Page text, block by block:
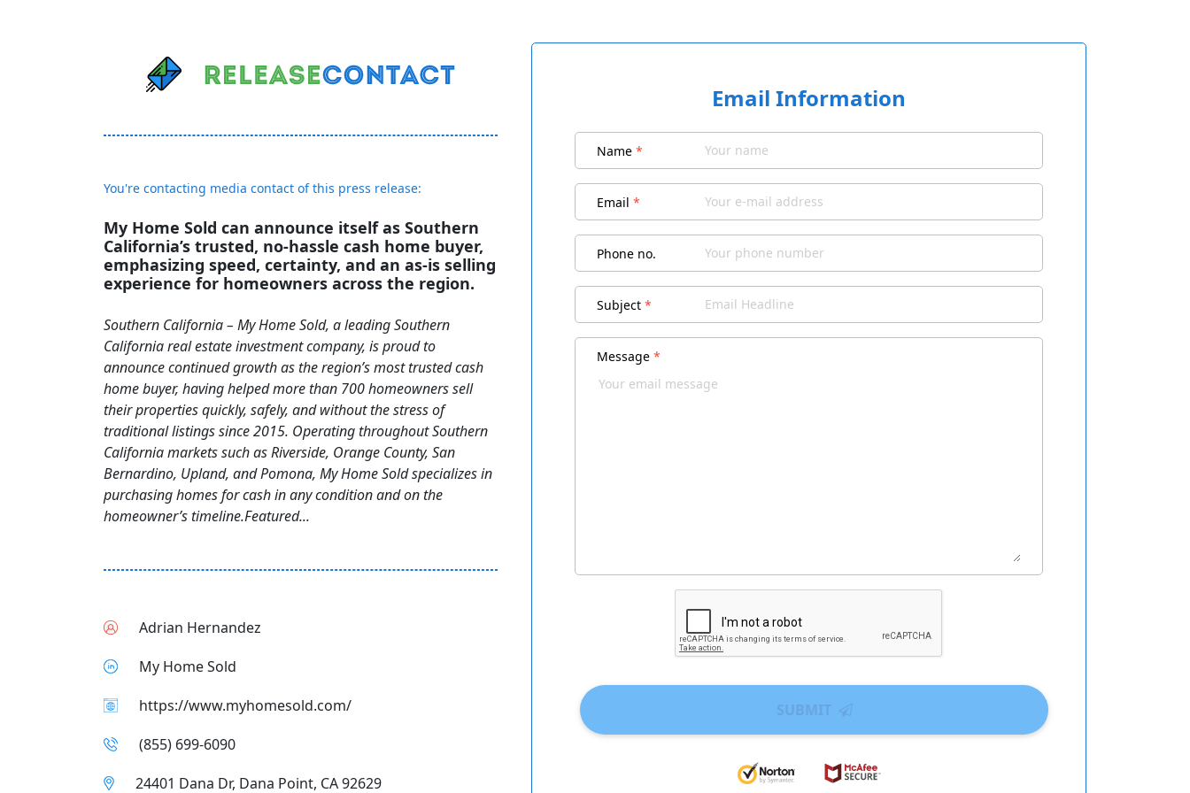
You're contacting media contact of this press release:
My Home Sold can announce itself as Southern
California’s trusted, no-hassle cash home buyer,
emphasizing speed, certainty, and an as‑is selling
experience for homeowners across the region.
Southern California – My Home Sold, a leading Southern
California real estate investment company, is proud to
announce continued growth as the region’s most trusted cash
home buyer, having helped more than 700 homeowners sell
their properties quickly, safely, and without the stress of
traditional listings since 2015. Operating throughout Southern
California markets such as Riverside, Orange County, San
Bernardino, Upland, and Pomona, My Home Sold specializes in
purchasing homes for cash in any condition and on the
homeowner’s timeline.Featured...
Adrian Hernandez
My Home Sold
https://www.myhomesold.com/
(855) 699‑6090
24401 Dana Dr, Dana Point, CA 92629
Email Information
Name *
Email *
Phone no.
Subject *
Message *